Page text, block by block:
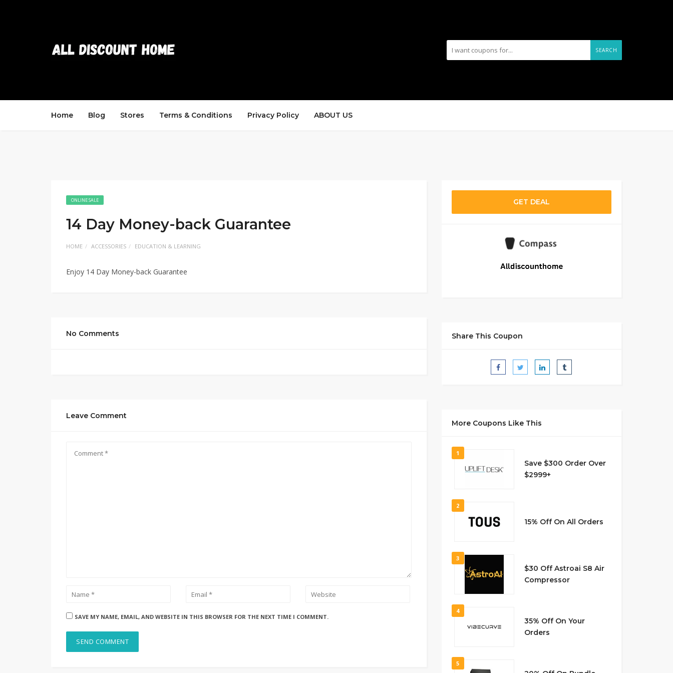
SEARCH
Home Blog Stores Terms & Conditions Privacy Policy ABOUT US
ONLINE SALE
14 Day Money-back Guarantee
HOME ACCESSORIES EDUCATION & LEARNING
Enjoy 14 Day Money-back Guarantee
No Comments
Leave Comment
SAVE MY NAME, EMAIL, AND WEBSITE IN THIS BROWSER FOR THE NEXT TIME I COMMENT.
GET DEAL
Share This Coupon
More Coupons Like This
1
Save $300 Order Over
$2999+
2
15% Off On All Orders
3
$30 Off Astroai S8 Air
Compressor
4
35% Off On Your
Orders
5